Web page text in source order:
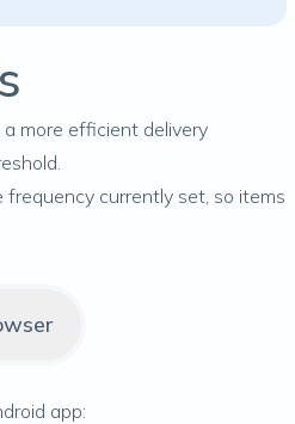
more efficient delivery
currently set, so items
app: